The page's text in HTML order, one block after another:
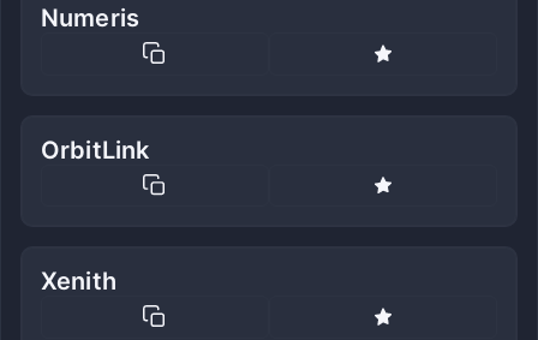
Numeris
OrbitLink
Xenith